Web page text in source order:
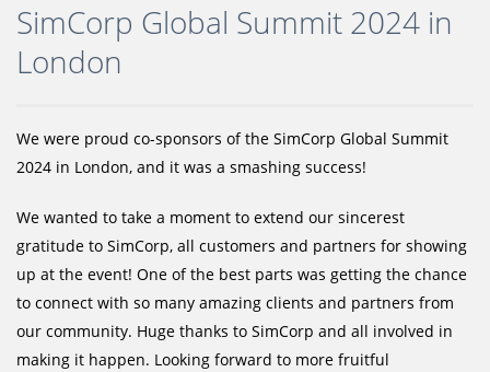
SimCorp Global Summit 2024 in
London
We were proud co-sponsors of the SimCorp Global Summit
2024 in London, and it was a smashing success!
We wanted to take a moment to extend our sincerest
gratitude to SimCorp, all customers and partners for showing
up at the event! One of the best parts was getting the chance
to connect with so many amazing clients and partners from
our community. Huge thanks to SimCorp and all involved in
making it happen. Looking forward to more fruitful